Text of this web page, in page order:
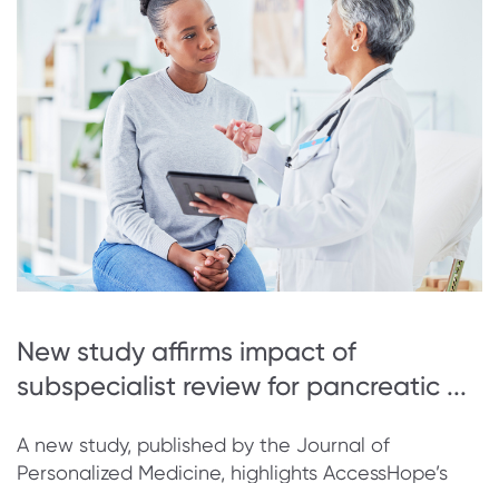
New study affirms impact of
subspecialist review for pancreatic ...
A new study, published by the Journal of
Personalized Medicine, highlights AccessHope’s